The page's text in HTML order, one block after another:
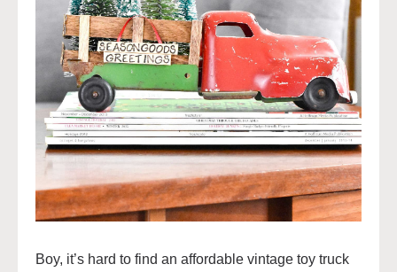
Boy, it’s hard to find an affordable vintage toy truck